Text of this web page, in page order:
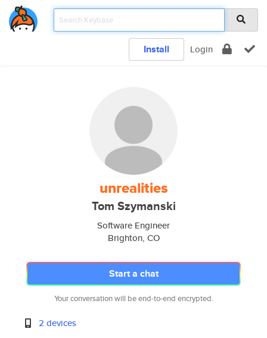
Install Login
unrealities
Tom Szymanski
Software Engineer
Brighton, CO
Start a chat
Your conversation will be end-to-end encrypted.
2 devices